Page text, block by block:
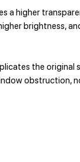
a higher
brightness,
the original
obstruction,